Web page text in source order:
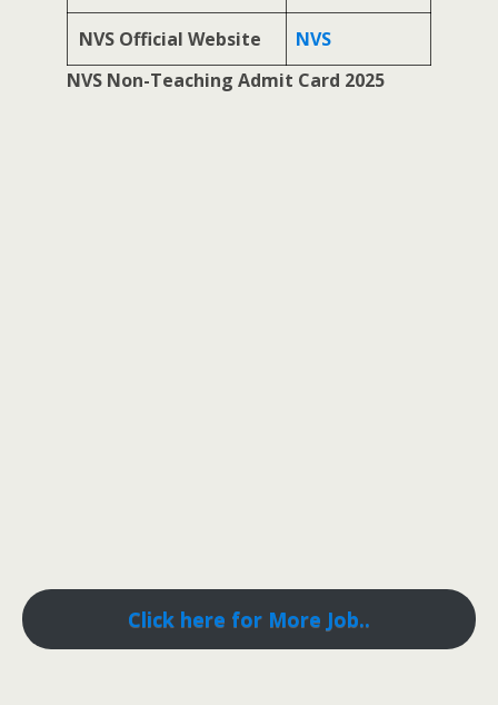
NVS Official Website
NVS
NVS Non-Teaching Admit Card 2025
Click here for More Job..